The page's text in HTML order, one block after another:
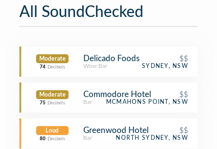
All SoundChecked
Moderate
74 Decibels
Delicado Foods $$
Wine Bar SYDNEY, NSW
Moderate
75 Decibels
Commodore Hotel $$
Bar MCMAHONS POINT, NSW
Loud
80 Decibels
Greenwood Hotel $$
Bar NORTH SYDNEY, NSW